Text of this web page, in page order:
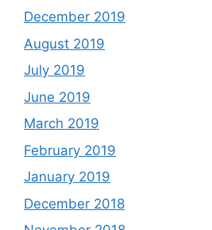
December 2019
August 2019
July 2019
June 2019
March 2019
February 2019
January 2019
December 2018